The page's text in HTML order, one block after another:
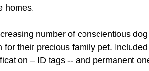
homes.
number of conscientious
their precious family pet.
– ID tags -- and permanent